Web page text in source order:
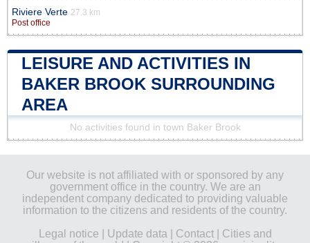
Riviere Verte 27.3 km
Post office
LEISURE AND ACTIVITIES IN
BAKER BROOK SURROUNDING
AREA
No activities found in town Baker Brook
Our website is not affiliated with or sponsored by any
government office in the country. We are an
independent company dedicated to providing valuable
information to the citizens and residents of the country.
Legal notice
Update data Contact| Cities and